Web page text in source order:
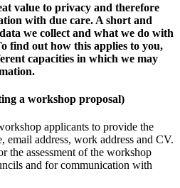
value to privacy and therefore
with due care. A short and
we collect and what we do with
find out how this applies to you,
capacities in which we may
a workshop proposal)
applicants to provide the
email address, work address and CV.
the assessment of the workshop
and for communication with